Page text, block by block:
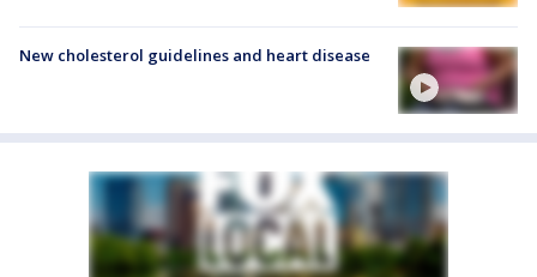
New cholesterol guidelines and heart disease